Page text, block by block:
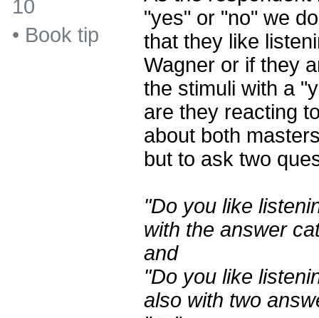
"yes" or "no" we
that they like
Wagner or if they
the stimuli with a
are they reacting
about both
but to ask two
"Do you like
with the answer
and
"Do you like
also with two
10
• Book tip